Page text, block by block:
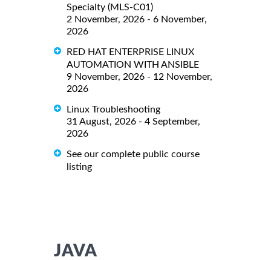
Specialty (MLS-C01)
2 November, 2026 - 6 November,
2026
RED HAT ENTERPRISE LINUX
AUTOMATION WITH ANSIBLE
9 November, 2026 - 12 November,
2026
Linux Troubleshooting
31 August, 2026 - 4 September,
2026
See our complete public course
listing
JAVA